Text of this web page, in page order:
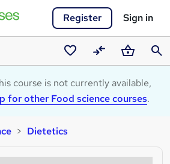
Register Sign in
Saved
courses
CompareBasket
course is not currently available,
for other Food science courses.
Dietetics